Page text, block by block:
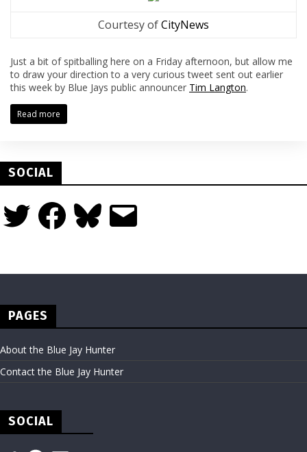
Courtesy ofCityNews
Just a bit of spitballing here on a Friday afternoon, but allow me
to draw your direction to a very curious tweet sent out earlier
this week by Blue Jays public announcer Tim Langton.
Read more
SOCIAL
Twitter FacebookBluesky Email
PAGES
About the Blue Jay Hunter
Contact the Blue Jay Hunter
SOCIAL